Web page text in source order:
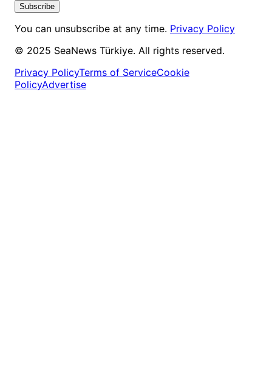
Subscribe
You can unsubscribe at any time. Privacy Policy
© 2025 SeaNews Türkiye. All rights reserved.
Privacy PolicyTerms of ServiceCookie
PolicyAdvertise